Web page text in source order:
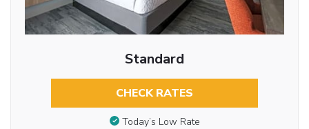
Standard
CHECK RATES
Today’s Low Rate